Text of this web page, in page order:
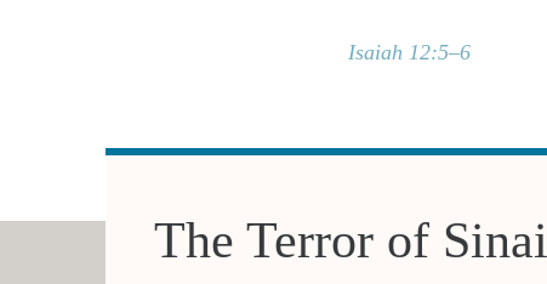
Isaiah 12:5–6
The Terror of Sinai